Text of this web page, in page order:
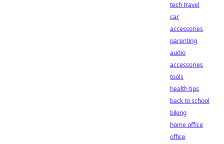
tech travel
car
accessories
parenting
audio
accessories
tools
health tips
back to school
biking
home office
office